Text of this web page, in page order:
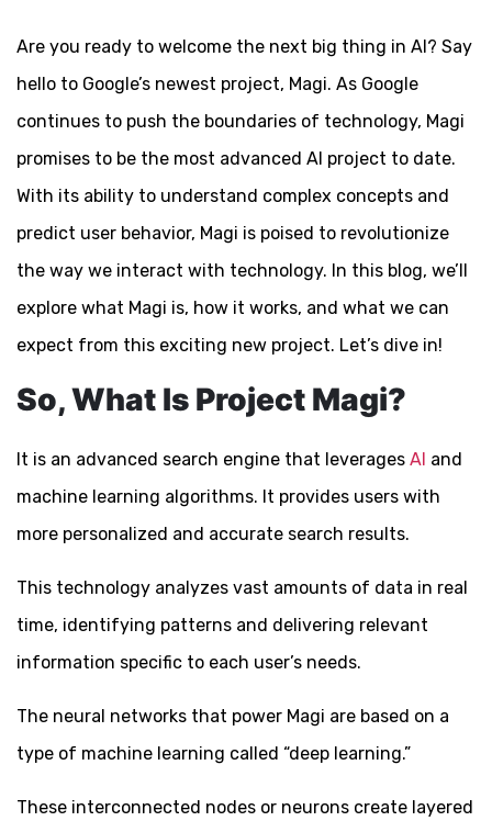
Are you ready to welcome the next big thing in AI? Say
hello to Google’s newest project, Magi. As Google
continues to push the boundaries of technology, Magi
promises to be the most advanced AI project to date.
With its ability to understand complex concepts and
predict user behavior, Magi is poised to revolutionize
the way we interact with technology. In this blog, we’ll
explore what Magi is, how it works, and what we can
expect from this exciting new project. Let’s dive in!
So, What Is Project Magi?
It is an advanced search engine that leverages AI and
machine learning algorithms. It provides users with
more personalized and accurate search results.
This technology analyzes vast amounts of data in real
time, identifying patterns and delivering relevant
information specific to each user’s needs.
The neural networks that power Magi are based on a
type of machine learning called “deep learning.”
These interconnected nodes or neurons create layered